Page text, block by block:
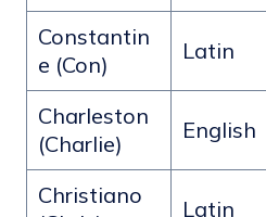
Constantin
e (Con)
Latin
Charleston
(Charlie)
English
Christiano
Latin